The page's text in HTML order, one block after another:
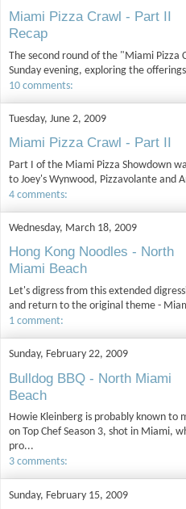
Miami Pizza Crawl - Part II
Recap
The second round of the "Miami Pizza
Sunday evening, exploring the
10 comments:
Tuesday, June 2, 2009
Miami Pizza Crawl - Part II
Part I of the Miami Pizza Showdown
to Joey's Wynwood, Pizzavolante and
4 comments:
Wednesday, March 18, 2009
Hong Kong Noodles - North
Miami Beach
Let's digress from this extended
and return to the original theme -
1 comment:
Sunday, February 22, 2009
Bulldog BBQ - North Miami
Beach
Howie Kleinberg is probably known to
on Top Chef Season 3, shot in Miami,
pro...
3 comments:
Sunday, February 15, 2009